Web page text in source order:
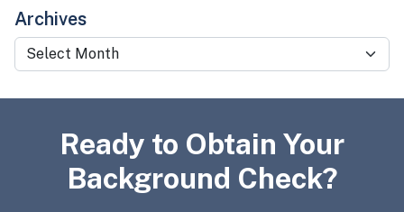
Archives
Archives
Ready to Obtain Your
Background Check?